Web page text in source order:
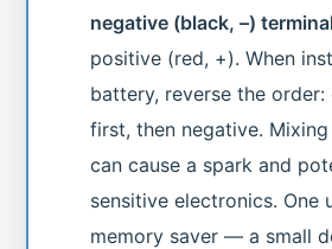
negative (black, –)
positive (red, +). When
battery, reverse the
first, then negative.
can cause a spark and
sensitive electronics. One
memory saver — a small